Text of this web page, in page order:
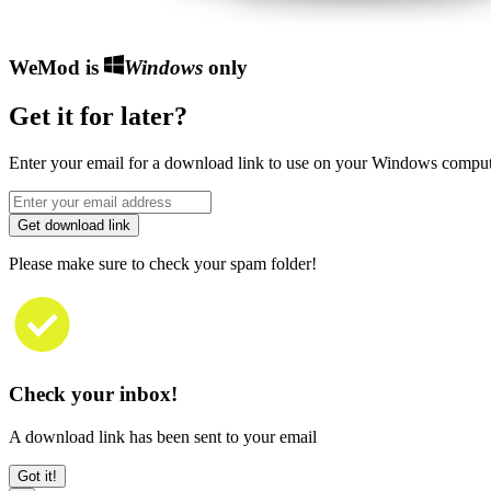
WeMod is Windowsonly
Get it for later?
Enter your email for a download link to use on your Windows
Get download link
Please make sure to check your spam folder!
Check your inbox!
A download link has been sent to your email
Got it!